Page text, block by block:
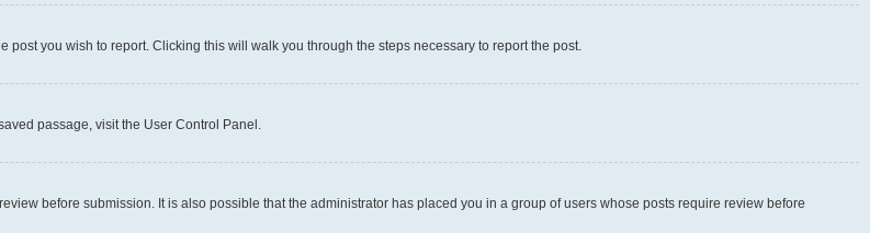
you wish to report. Clicking this will walk you through the steps necessary to report the post.
passage, visit the User Control Panel.
before submission. It is also possible that the administrator has placed you in a group of users whose posts require review before